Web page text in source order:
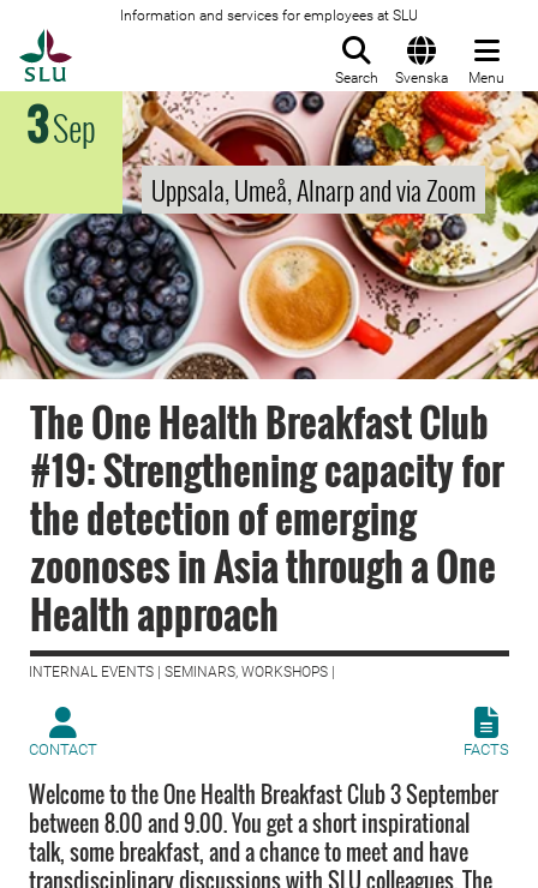
Information and services for employees at SLU
Search Svenska Menu
3Sep
Uppsala, Umeå, Alnarp and via Zoom
The One Health Breakfast Club
#19: Strengthening capacity for
the detection of emerging
zoonoses in Asia through a One
Health approach
INTERNAL EVENTS | SEMINARS, WORKSHOPS |
CONTACT FACTS
Welcome to the One Health Breakfast Club 3 September
between 8.00 and 9.00. You get a short inspirational
talk, some breakfast, and a chance to meet and have
transdisciplinary discussions with SLU colleagues. The